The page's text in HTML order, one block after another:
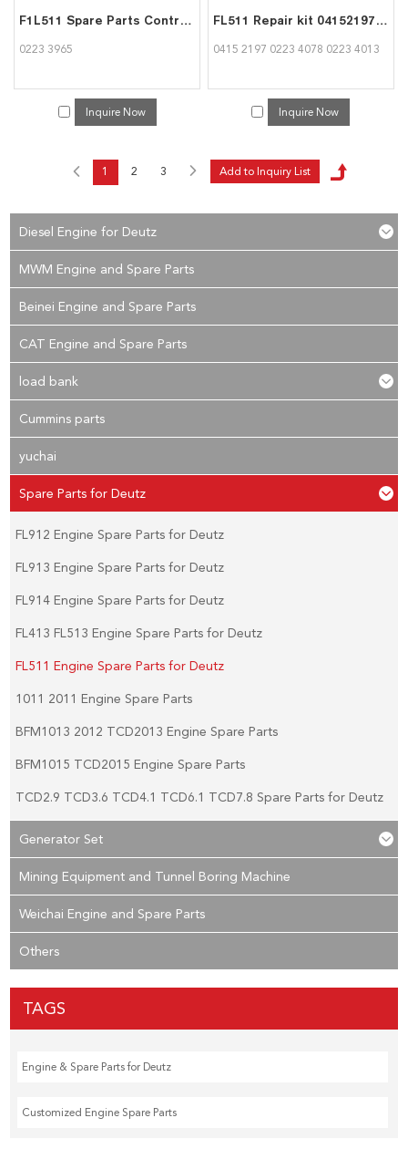
F1L511 Spare Parts Control spring 02233965 for deutz
0223 3965
Inquire Now
FL511 Repair kit 04152197 02234078 02234013 for Deutz
0415 2197 0223 4078 0223 4013
Inquire Now
1 2 3
Diesel Engine for Deutz
MWM Engine and Spare Parts
Beinei Engine and Spare Parts
CAT Engine and Spare Parts
load bank
Cummins parts
yuchai
Spare Parts for Deutz
FL912 Engine Spare Parts for Deutz
FL913 Engine Spare Parts for Deutz
FL914 Engine Spare Parts for Deutz
FL413 FL513 Engine Spare Parts for Deutz
FL511 Engine Spare Parts for Deutz
1011 2011 Engine Spare Parts
BFM1013 2012 TCD2013 Engine Spare Parts
BFM1015 TCD2015 Engine Spare Parts
TCD2.9 TCD3.6 TCD4.1 TCD6.1 TCD7.8 Spare Parts for Deutz
Generator Set
Mining Equipment and Tunnel Boring Machine
Weichai Engine and Spare Parts
Others
TAGS
Engine & Spare Parts for Deutz
Customized Engine Spare Parts